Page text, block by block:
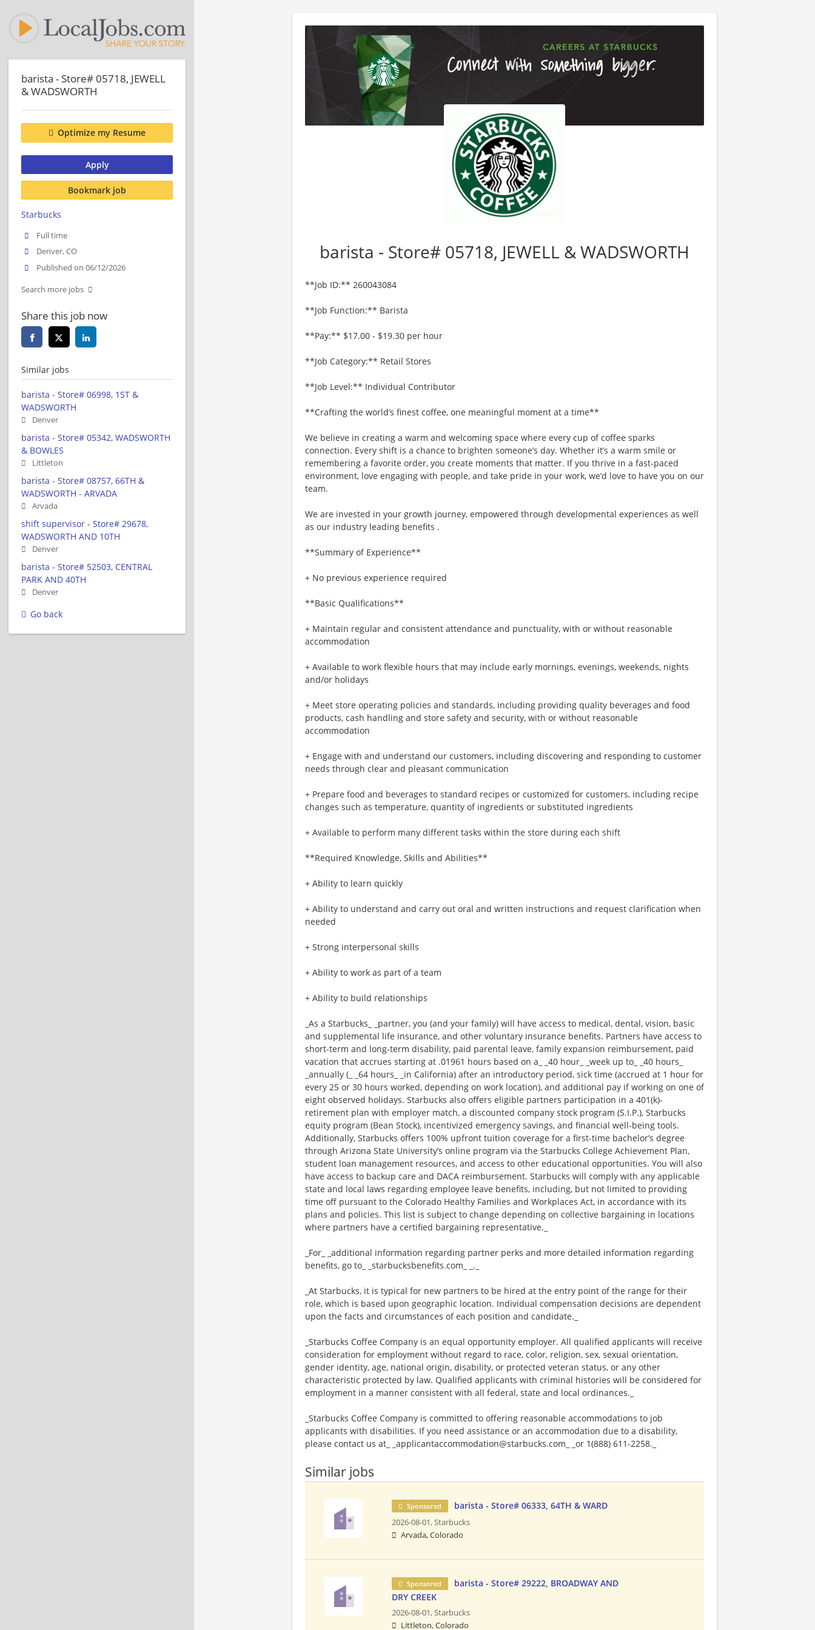
barista - Store# 05718, JEWELL & WADSWORTH
**Job ID:** 260043084
**Job Function:** Barista
**Pay:** $17.00 - $19.30 per hour
**Job Category:** Retail Stores
**Job Level:** Individual Contributor
**Crafting the world’s finest coffee, one meaningful moment at a time**
We believe in creating a warm and welcoming space where every cup of coffee sparks
connection. Every shift is a chance to brighten someone’s day. Whether it’s a warm smile or
remembering a favorite order, you create moments that matter. If you thrive in a fast-paced
environment, love engaging with people, and take pride in your work, we’d love to have you on our
team.
We are invested in your growth journey, empowered through developmental experiences as well
as our industry leading benefits .
**Summary of Experience**
+ No previous experience required
**Basic Qualifications**
+ Maintain regular and consistent attendance and punctuality, with or without reasonable
accommodation
+ Available to work flexible hours that may include early mornings, evenings, weekends, nights
and/or holidays
+ Meet store operating policies and standards, including providing quality beverages and food
products, cash handling and store safety and security, with or without reasonable
accommodation
+ Engage with and understand our customers, including discovering and responding to customer
needs through clear and pleasant communication
+ Prepare food and beverages to standard recipes or customized for customers, including recipe
changes such as temperature, quantity of ingredients or substituted ingredients
+ Available to perform many different tasks within the store during each shift
**Required Knowledge, Skills and Abilities**
+ Ability to learn quickly
+ Ability to understand and carry out oral and written instructions and request clarification when
needed
+ Strong interpersonal skills
+ Ability to work as part of a team
+ Ability to build relationships
_As a Starbucks_ _partner, you (and your family) will have access to medical, dental, vision, basic
and supplemental life insurance, and other voluntary insurance benefits. Partners have access to
short-term and long-term disability, paid parental leave, family expansion reimbursement, paid
vacation that accrues starting at .01961 hours based on a_ _40 hour_ _week up to_ _40 hours_
_annually (_ _64 hours_ _in California) after an introductory period, sick time (accrued at 1 hour for
every 25 or 30 hours worked, depending on work location), and additional pay if working on one of
eight observed holidays. Starbucks also offers eligible partners participation in a 401(k)-
retirement plan with employer match, a discounted company stock program (S.I.P.), Starbucks
equity program (Bean Stock), incentivized emergency savings, and financial well-being tools.
Additionally, Starbucks offers 100% upfront tuition coverage for a first-time bachelor’s degree
through Arizona State University’s online program via the Starbucks College Achievement Plan,
student loan management resources, and access to other educational opportunities. You will also
have access to backup care and DACA reimbursement. Starbucks will comply with any applicable
state and local laws regarding employee leave benefits, including, but not limited to providing
time off pursuant to the Colorado Healthy Families and Workplaces Act, in accordance with its
plans and policies. This list is subject to change depending on collective bargaining in locations
where partners have a certified bargaining representative._
_For_ _additional information regarding partner perks and more detailed information regarding
benefits, go to_ _starbucksbenefits.com_ _._
_At Starbucks, it is typical for new partners to be hired at the entry point of the range for their
role, which is based upon geographic location. Individual compensation decisions are dependent
upon the facts and circumstances of each position and candidate._
_Starbucks Coffee Company is an equal opportunity employer. All qualified applicants will receive
consideration for employment without regard to race, color, religion, sex, sexual orientation,
gender identity, age, national origin, disability, or protected veteran status, or any other
characteristic protected by law. Qualified applicants with criminal histories will be considered for
employment in a manner consistent with all federal, state and local ordinances._
_Starbucks Coffee Company is committed to offering reasonable accommodations to job
applicants with disabilities. If you need assistance or an accommodation due to a disability,
please contact us at_ _applicantaccommodation@starbucks.com_ _or 1(888) 611-2258._
Similar jobs
Sponsored barista - Store# 06333, 64TH & WARD
2026-08-01,Starbucks
Arvada, Colorado
Sponsored
barista - Store# 29222, BROADWAY AND
DRY CREEK
2026-08-01,Starbucks
Littleton, Colorado
barista - Store# 05718, JEWELL
& WADSWORTH
Optimize my Resume
Apply
Bookmark job
Starbucks
Full time
Denver, CO
Published on 06/12/2026
Search more jobs
Share this job now
Similar jobs
barista - Store# 06998, 1ST &
WADSWORTH
Denver
barista - Store# 05342, WADSWORTH
& BOWLES
Littleton
barista - Store# 08757, 66TH &
WADSWORTH - ARVADA
Arvada
shift supervisor - Store# 29678,
WADSWORTH AND 10TH
Denver
barista - Store# 52503, CENTRAL
PARK AND 40TH
Denver
Go back